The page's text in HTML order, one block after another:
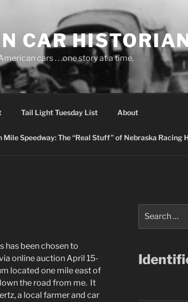
CAR
cars . . .one story at a time.
Tail Light Tuesday List About
Speedway: The “Real Stuff” of Nebraska Racing
has been chosen to
online auction April 15-
located one mile east of
the road from me. It
a local farmer and car
for: